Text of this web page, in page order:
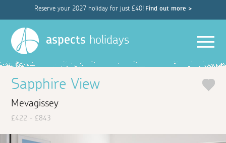
Reserve your 2027 holiday for just £40! Find out more >
aspects holidays
Sapphire View
Mevagissey
£422 - £843